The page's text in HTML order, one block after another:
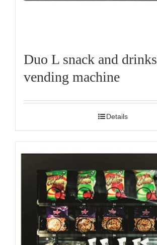
Duo L snack and drinks
vending machine
Details